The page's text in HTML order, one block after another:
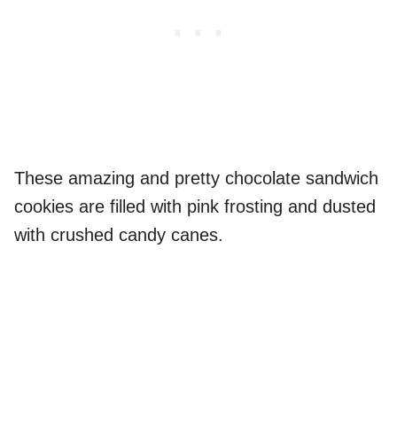
These amazing and pretty chocolate sandwich
cookies are filled with pink frosting and dusted
with crushed candy canes.